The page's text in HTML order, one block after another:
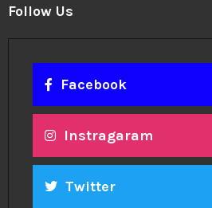
Follow Us
Facebook
Instragaram
Twitter